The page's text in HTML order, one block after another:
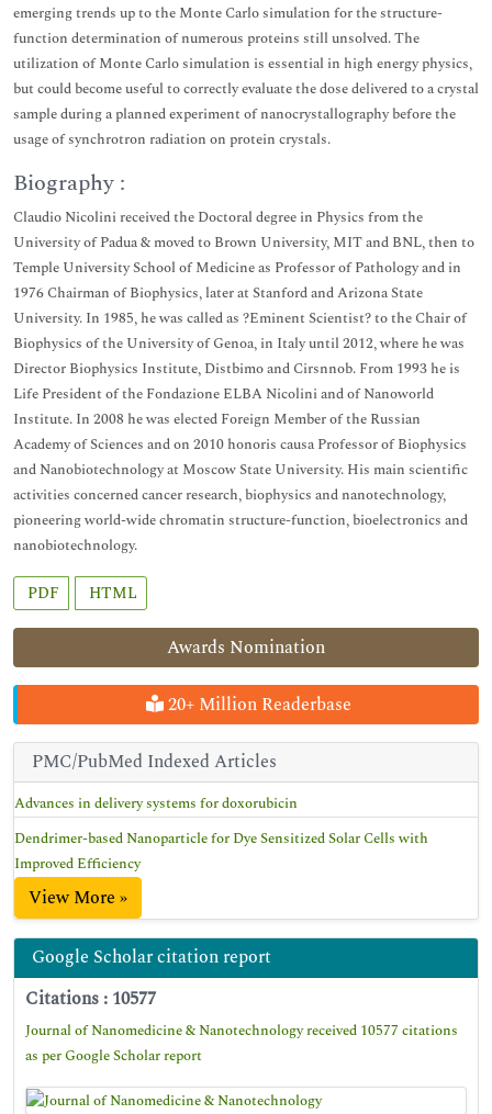
Awards Nomination
20+ Million Readerbase
PMC/PubMed Indexed Articles
Advances in delivery systems for doxorubicin
Dendrimer-based Nanoparticle for Dye Sensitized Solar Cells with
Improved Efficiency
View More »
Google Scholar citation report
Citations : 10577
Journal of Nanomedicine & Nanotechnology received 10577 citations
as per Google Scholar report
emerging trends up to the Monte Carlo simulation for the structure-
function determination of numerous proteins still unsolved. The
utilization of Monte Carlo simulation is essential in high energy physics,
but could become useful to correctly evaluate the dose delivered to a crystal
sample during a planned experiment of nanocrystallography before the
usage of synchrotron radiation on protein crystals.
Biography :
Claudio Nicolini received the Doctoral degree in Physics from the
University of Padua & moved to Brown University, MIT and BNL, then to
Temple University School of Medicine as Professor of Pathology and in
1976 Chairman of Biophysics, later at Stanford and Arizona State
University. In 1985, he was called as ?Eminent Scientist? to the Chair of
Biophysics of the University of Genoa, in Italy until 2012, where he was
Director Biophysics Institute, Distbimo and Cirsnnob. From 1993 he is
Life President of the Fondazione ELBA Nicolini and of Nanoworld
Institute. In 2008 he was elected Foreign Member of the Russian
Academy of Sciences and on 2010 honoris causa Professor of Biophysics
and Nanobiotechnology at Moscow State University. His main scientific
activities concerned cancer research, biophysics and nanotechnology,
pioneering world-wide chromatin structure-function, bioelectronics and
nanobiotechnology.
PDF HTML